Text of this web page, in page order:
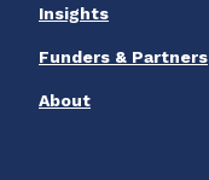
Insights
Funders & Partners
About